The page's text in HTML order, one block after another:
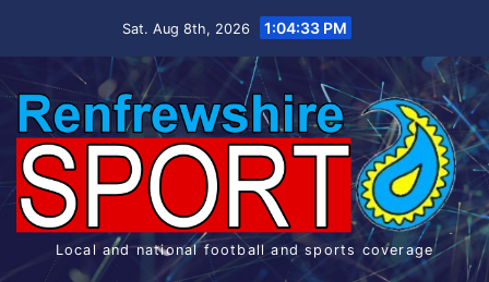
Sat. Aug 8th, 2026 1:04:34 PM
Local and national football and sports coverage